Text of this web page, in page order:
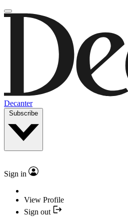
Decanter
Subscribe
Sign in
View Profile
Sign out